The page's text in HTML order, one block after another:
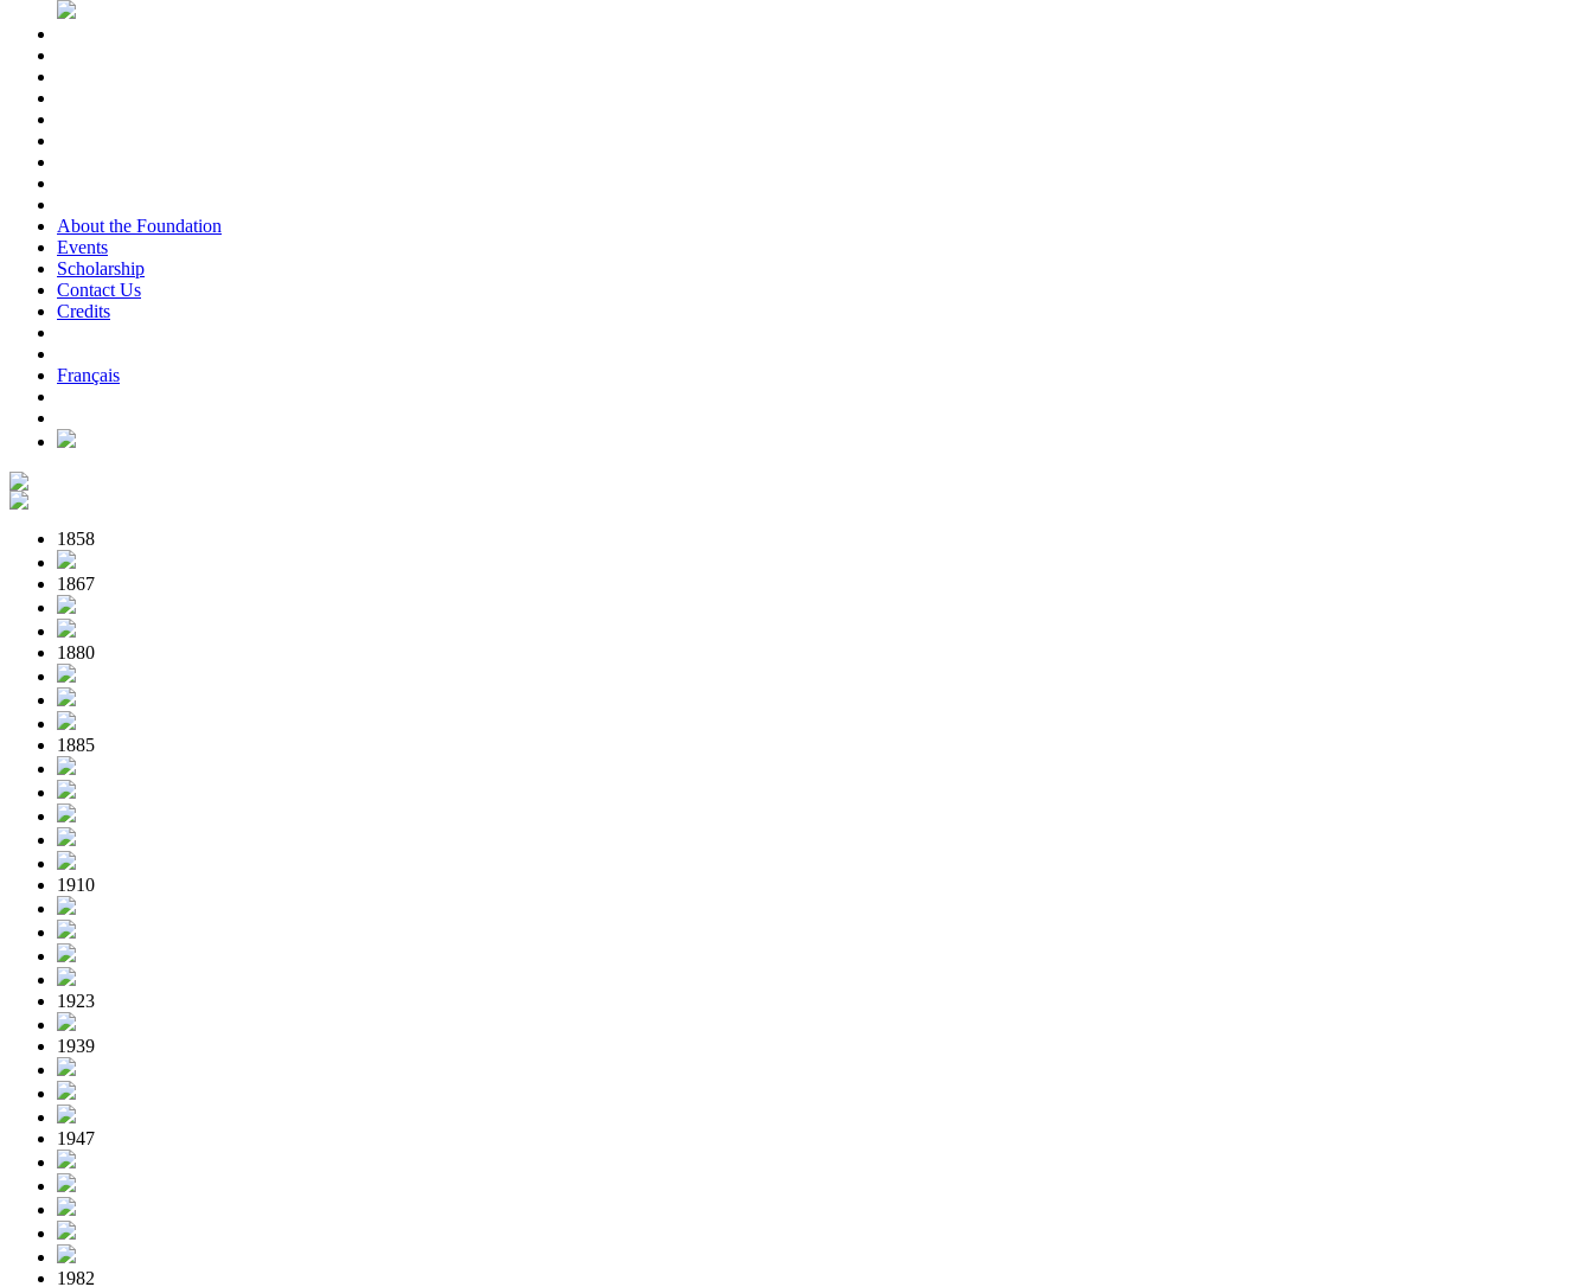
About the Foundation
Events
Scholarship
Contact Us
Credits
Français
1858
1867
1880
1885
1910
1923
1939
1947
1982